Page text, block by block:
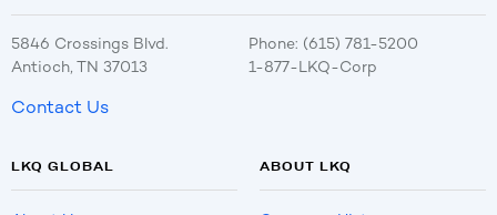
5846 Crossings Blvd.
Antioch, TN 37013
Phone: (615) 781-5200
1-877-LKQ-Corp
Contact Us
LKQ GLOBAL ABOUT LKQ